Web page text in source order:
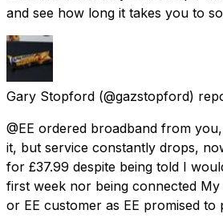
and see how long it takes you to
Gary Stopford (@gazstopford)
@EE ordered broadband from
it, but service constantly drops,
for £37.99 despite being told I
first week nor being connected My
or EE customer as EE promised